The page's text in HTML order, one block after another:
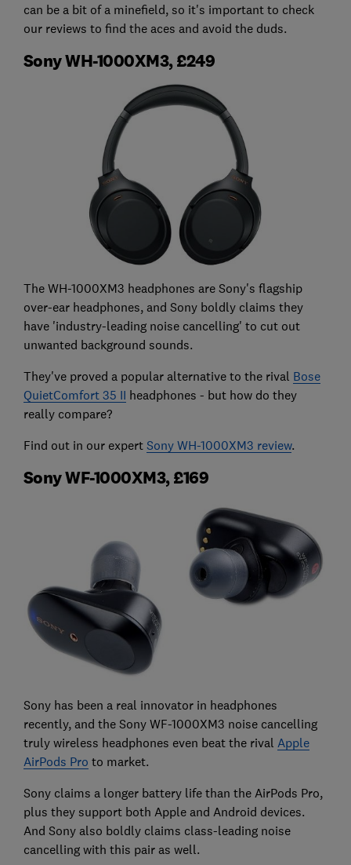
can be a bit of a minefield, so it's important to check
our reviews to find the aces and avoid the duds.
Sony WH-1000XM3, £249
The WH-1000XM3 headphones are Sony's flagship
over-ear headphones, and Sony boldly claims they
have 'industry-leading noise cancelling' to cut out
unwanted background sounds.
They've proved a popular alternative to the rival Bose
QuietComfort 35 II headphones - but how do they
really compare?
Find out in our expert Sony WH-1000XM3 review.
Sony WF-1000XM3, £169
Sony has been a real innovator in headphones
recently, and the Sony WF-1000XM3 noise cancelling
truly wireless headphones even beat the rival Apple
AirPods Pro to market.
Sony claims a longer battery life than the AirPods Pro,
plus they support both Apple and Android devices.
And Sony also boldly claims class-leading noise
cancelling with this pair as well.